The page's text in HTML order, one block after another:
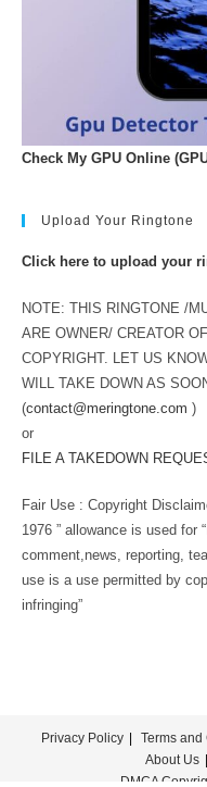
Check My GPU Online
Upload Your Ringtone
Click here to upload your
NOTE: THIS RINGTONE /
ARE OWNER/ CREATOR
COPYRIGHT. LET US
WILL TAKE DOWN AS
(contact@meringtone.com )
or
FILE A TAKEDOWN
Fair Use : Copyright
1976 ” allowance is used for
comment,news, reporting,
use is a use permitted by
infringing”
Privacy Policy Terms
About Us
DMCA